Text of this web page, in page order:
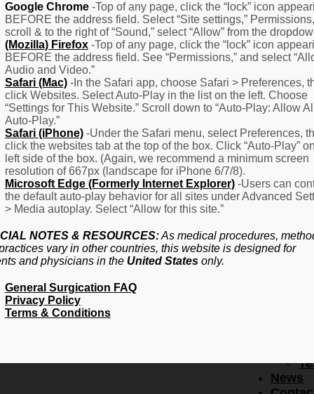
It
–
–
News
Remember Me
Create Account
Forgot Password
Google Chrome-Top of any page, click the “lock” icon
BEFORE the address field. Select “Site settings,” Permissions,
scroll & to the right of “Sound,” select “Allow” from the
(Mozilla) Firefox-Top of any page, click the “lock” icon
BEFORE the address field. See “Permissions,” and select
Audio and Video.”
Safari (Mac)-In the Safari app, choose Safari > Preferences,
click Websites. Select Auto-Play in the list on the left. Choose
“Settings for This Website.” Scroll down to “Auto-Play: Allow
Auto-Play.”
Safari (iPhone)-Under the Safari menu, select Preferences,
click the websites tab at the top of the box. Click “Auto-Play”
left side of the box. (Again, we recommend a minimum screen
resolution of 667px (landscape for iPhone 6/7/8).
Microsoft Edge (Formerly Internet Explorer)-Users can
the default auto-play behavior for all sites under Advanced
> Media autoplay. Select “Allow for this site.”
NOTES & RESOURCES:As medical procedures,
vary in other countries, this website is designed for
and physicians in the United Statesonly.
General Surgication FAQ
Privacy Policy
Terms & Conditions